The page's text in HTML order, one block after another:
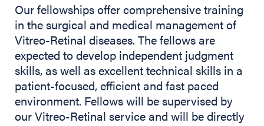
Our fellowships offer comprehensive training
in the surgical and medical management of
Vitreo-Retinal diseases. The fellows are
expected to develop independent judgment
skills, as well as excellent technical skills in a
patient-focused, efficient and fast paced
environment. Fellows will be supervised by
our Vitreo-Retinal service and will be directly